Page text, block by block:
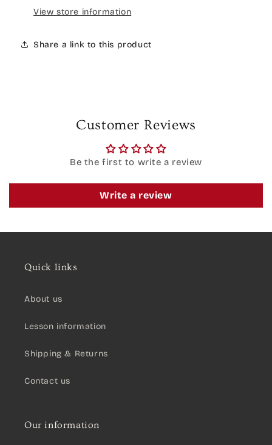
View store information
Share a link to this product
Customer Reviews
Be the first to write a review
Write a review
Quick links
About us
Lesson information
Shipping & Returns
Contact us
Our information